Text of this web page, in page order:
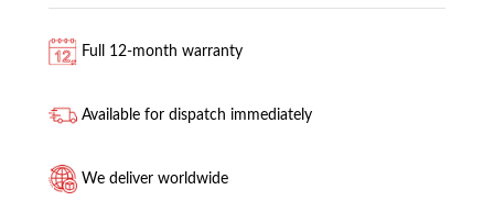
Full 12-month warranty
Available for dispatch immediately
We deliver worldwide